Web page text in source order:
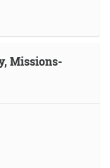
Missions-